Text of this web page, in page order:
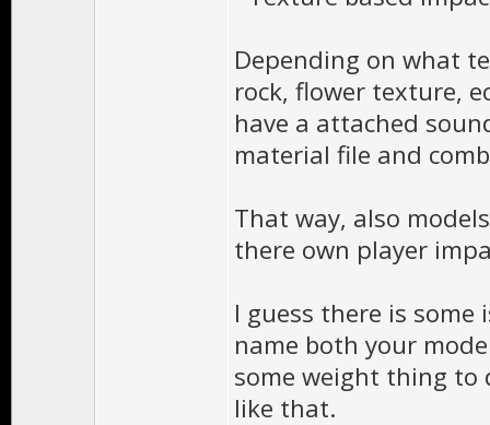
Depending on what
rock, flower texture,
have a attached
material file and
That way, also
there own player
I guess there is
name both your
some weight thing to
like that.